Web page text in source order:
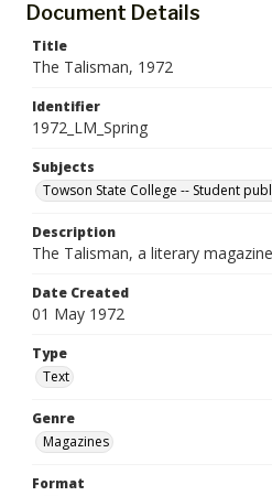
Document Details
Title
The Talisman, 1972
Identifier
1972_LM_Spring
Subjects
Towson State College -- Student
Description
The Talisman, a literary
Date Created
01 May 1972
Type
Text
Genre
Magazines
Format